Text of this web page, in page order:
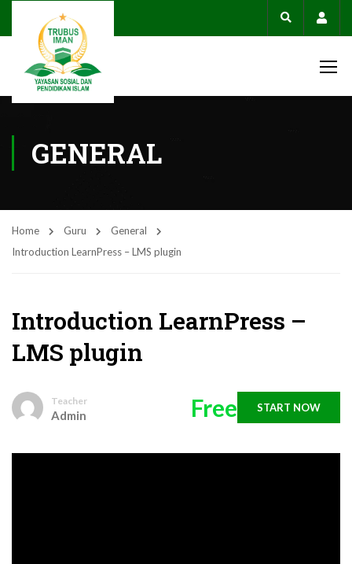
GENERAL
Home Guru
General
Introduction LearnPress – LMS plugin
Introduction LearnPress –
LMS plugin
Teacher
Admin Free START NOW